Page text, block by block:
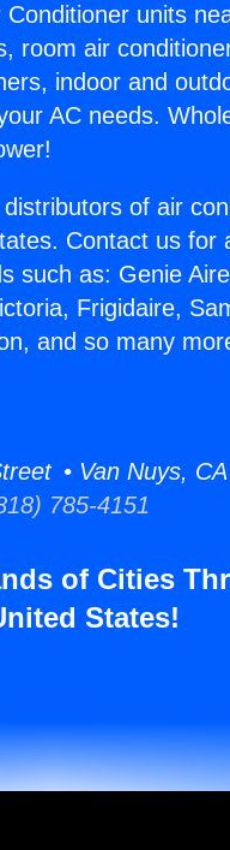
units
room air
indoor and
AC needs.
of air
Contact us for
such as: Genie
Frigidaire,
and so many
• Van Nuys, CA
785-4151
of Cities
States!